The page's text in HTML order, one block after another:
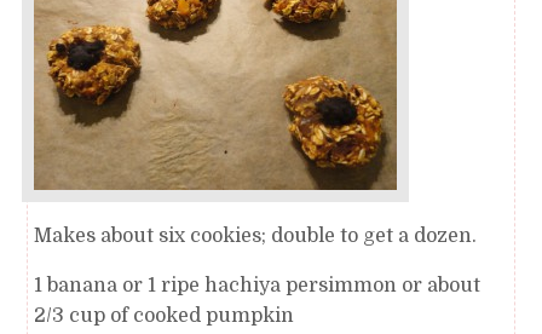
Makes about six cookies; double to get a dozen.
1 banana or 1 ripe hachiya persimmon or about
2/3 cup of cooked pumpkin